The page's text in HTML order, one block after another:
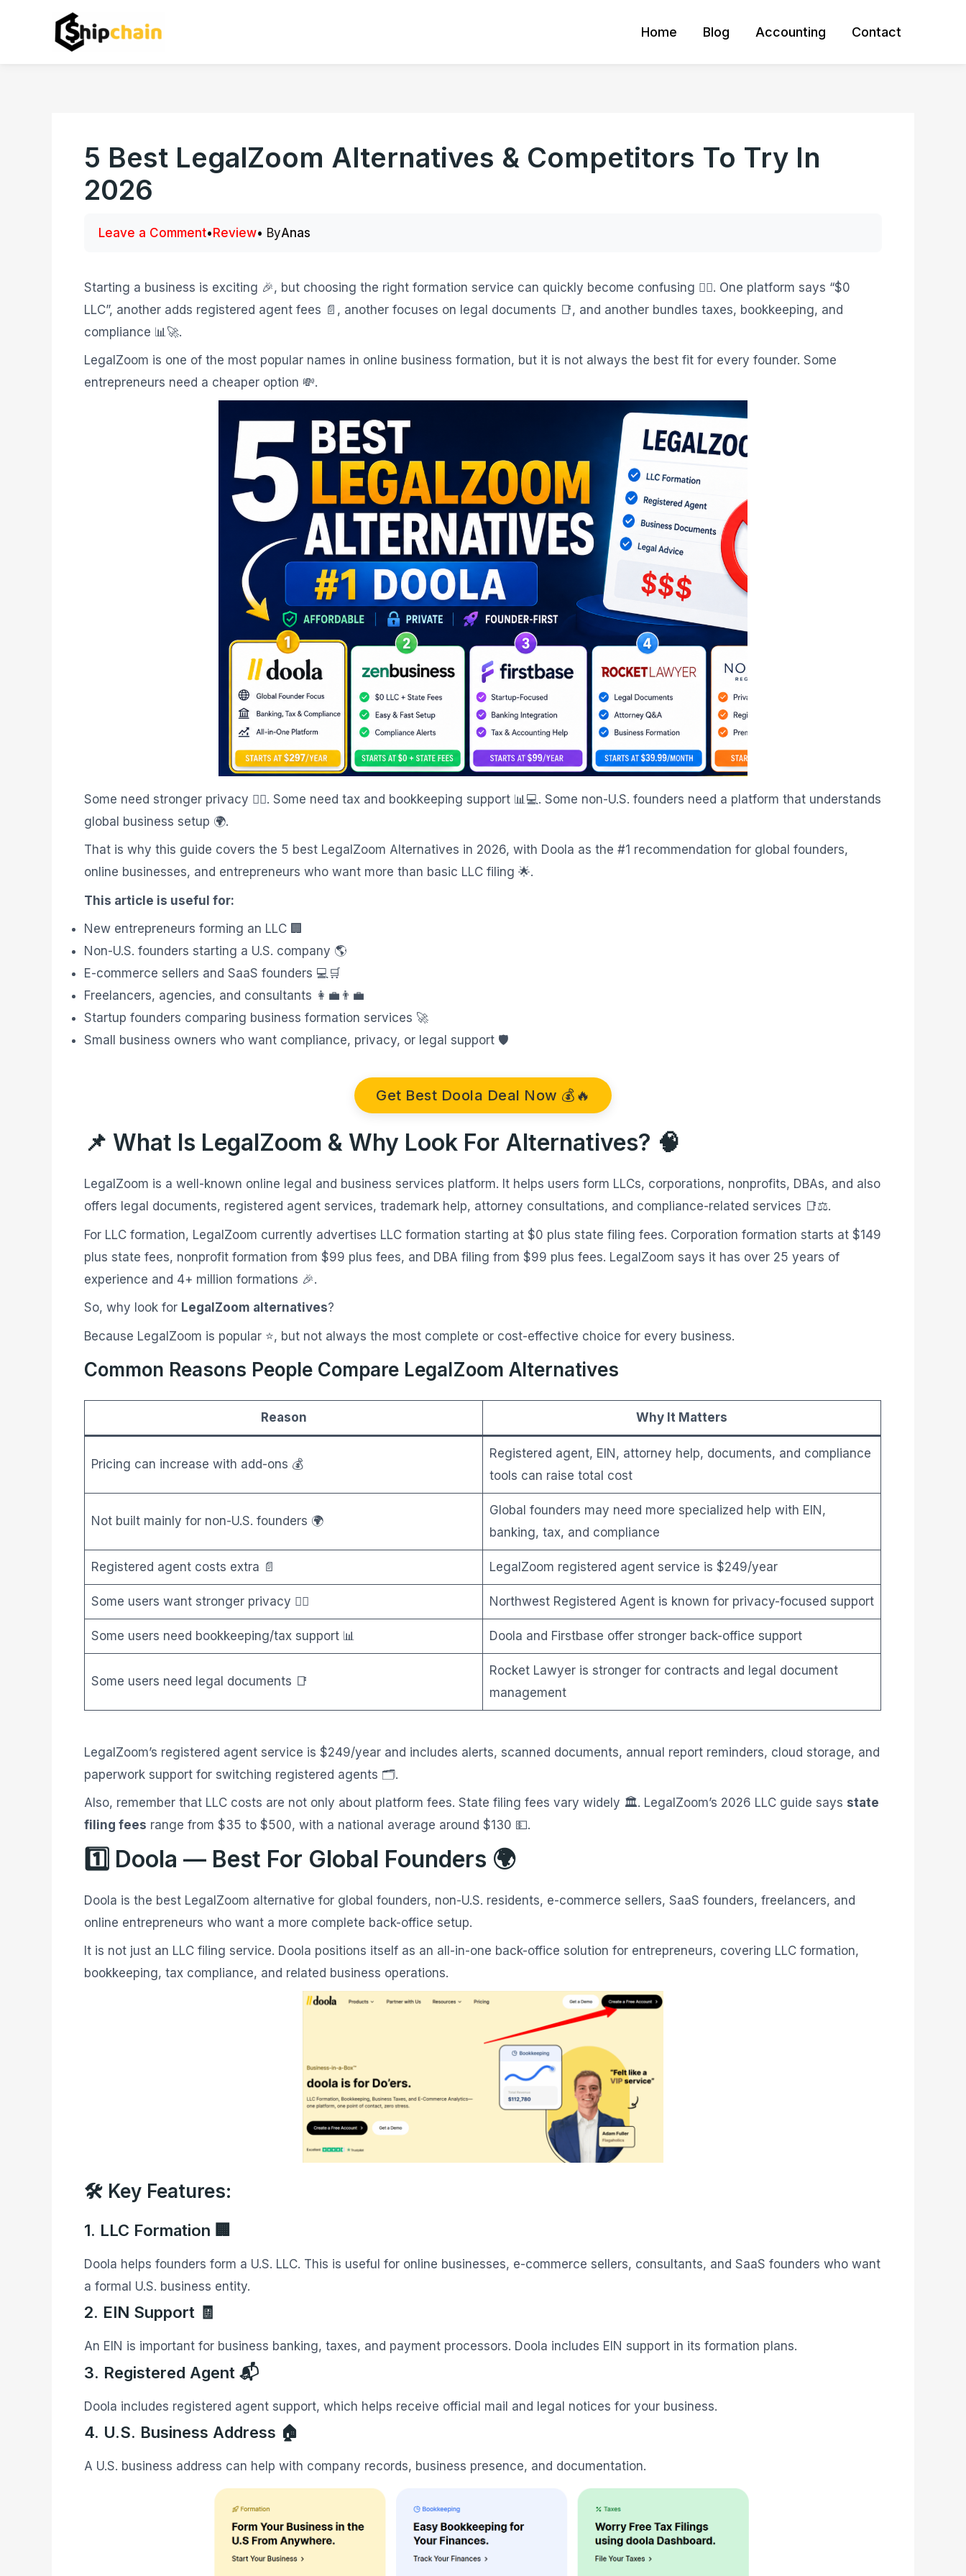
Home Blog Accounting Contact
5 Best LegalZoom Alternatives & Competitors To Try In
2026
Leave a Comment•Review• ByAnas
Starting a business is exciting 🎉, but choosing the right formation service can quickly become confusing 😵‍💫. One platform says “$0
LLC”, another adds registered agent fees 📄, another focuses on legal documents 📑, and another bundles taxes, bookkeeping, and
compliance 📊🚀.
LegalZoom is one of the most popular names in online business formation, but it is not always the best fit for every founder. Some
entrepreneurs need a cheaper option 💸.
Some need stronger privacy 🕵️‍♂️. Some need tax and bookkeeping support 📊💻. Some non-U.S. founders need a platform that understands
global business setup 🌍.
That is why this guide covers the 5 best LegalZoom Alternatives in 2026, with Doola as the #1 recommendation for global founders,
online businesses, and entrepreneurs who want more than basic LLC filing 🌟.
This article is useful for:
New entrepreneurs forming an LLC 🏢
Non-U.S. founders starting a U.S. company 🌎
E-commerce sellers and SaaS founders 💻🛒
Freelancers, agencies, and consultants 👩‍💼👨‍💼
Startup founders comparing business formation services 🚀
Small business owners who want compliance, privacy, or legal support 🛡️
Get Best Doola Deal Now 💰🔥
📌 What Is LegalZoom & Why Look For Alternatives? 🧠
LegalZoom is a well-known online legal and business services platform. It helps users form LLCs, corporations, nonprofits, DBAs, and also
offers legal documents, registered agent services, trademark help, attorney consultations, and compliance-related services 📑⚖️.
For LLC formation, LegalZoom currently advertises LLC formation starting at $0 plus state filing fees. Corporation formation starts at $149
plus state fees, nonprofit formation from $99 plus fees, and DBA filing from $99 plus fees. LegalZoom says it has over 25 years of
experience and 4+ million formations 🎉.
So, why look for LegalZoom alternatives?
Because LegalZoom is popular ⭐, but not always the most complete or cost-effective choice for every business.
Common Reasons People Compare LegalZoom Alternatives
Reason Why It Matters
Pricing can increase with add-ons 💰
Registered agent, EIN, attorney help, documents, and compliance
tools can raise total cost
Not built mainly for non-U.S. founders 🌍
Global founders may need more specialized help with EIN,
banking, tax, and compliance
Registered agent costs extra 📄 LegalZoom registered agent service is $249/year
Some users want stronger privacy 🕵️‍♂️ Northwest Registered Agent is known for privacy-focused support
Some users need bookkeeping/tax support 📊 Doola and Firstbase offer stronger back-office support
Some users need legal documents 📑
Rocket Lawyer is stronger for contracts and legal document
management
LegalZoom’s registered agent service is $249/year and includes alerts, scanned documents, annual report reminders, cloud storage, and
paperwork support for switching registered agents 🗂️.
Also, remember that LLC costs are not only about platform fees. State filing fees vary widely 🏛️. LegalZoom’s 2026 LLC guide says state
filing fees range from $35 to $500, with a national average around $130 💵.
1️⃣ Doola — Best For Global Founders 🌍
Doola is the best LegalZoom alternative for global founders, non-U.S. residents, e-commerce sellers, SaaS founders, freelancers, and
online entrepreneurs who want a more complete back-office setup.
It is not just an LLC filing service. Doola positions itself as an all-in-one back-office solution for entrepreneurs, covering LLC formation,
bookkeeping, tax compliance, and related business operations.
🛠️ Key Features:
1. LLC Formation 🏢
Doola helps founders form a U.S. LLC. This is useful for online businesses, e-commerce sellers, consultants, and SaaS founders who want
a formal U.S. business entity.
2. EIN Support 🧾
An EIN is important for business banking, taxes, and payment processors. Doola includes EIN support in its formation plans.
3. Registered Agent 📬
Doola includes registered agent support, which helps receive official mail and legal notices for your business.
4. U.S. Business Address 🏠
A U.S. business address can help with company records, business presence, and documentation.